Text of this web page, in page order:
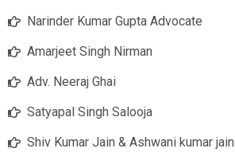
Narinder Kumar Gupta Advocate
Amarjeet Singh Nirman
Adv. Neeraj Ghai
Satyapal Singh Salooja
Shiv Kumar Jain & Ashwani kumar